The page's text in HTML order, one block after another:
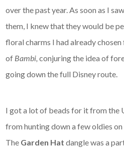
over the past year. As soon as I
them, I knew that they would be
floral charms I had already
of Bambi, conjuring the idea of
going down the full Disney route.
I got a lot of beads for it from the
from hunting down a few oldies
The Garden Hatdangle was a